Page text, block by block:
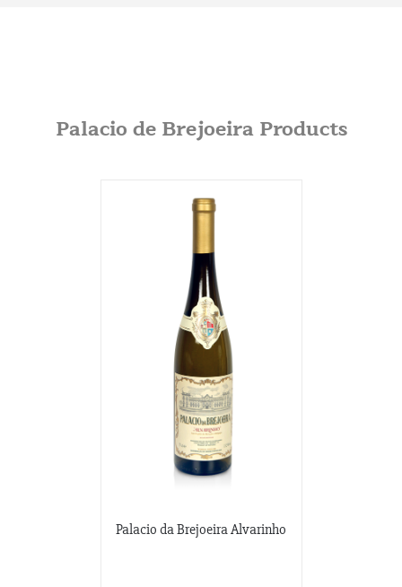
Palacio de Brejoeira Products
Palacio da Brejoeira Alvarinho